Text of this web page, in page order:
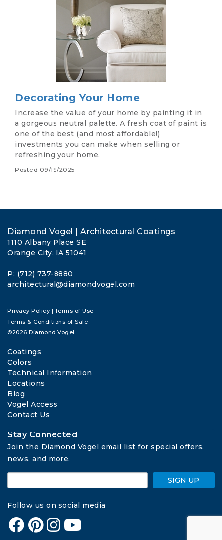
Decorating Your Home
Increase the value of your home by painting it in
a gorgeous neutral palette. A fresh coat of paint is
one of the best (and most affordable!)
investments you can make when selling or
refreshing your home.
Posted 09/19/2025
Diamond Vogel | Architectural Coatings
1110 Albany Place SE
Orange City, IA 51041
P: (712) 737-8880
architectural@diamondvogel.com
Privacy Policy | Terms of Use
Terms & Conditions of Sale
©2026 Diamond Vogel
Coatings
Colors
Technical Information
Locations
Blog
Vogel Access
Contact Us
Stay Connected
Join the Diamond Vogel email list for special offers,
news, and more.
SIGN UP
Follow us on social media